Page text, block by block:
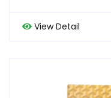
View Detail